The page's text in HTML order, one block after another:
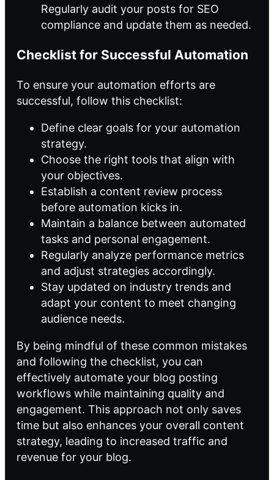
Regularly audit your posts for SEO
compliance and update them as needed.
Checklist for Successful Automation
To ensure your automation efforts are
successful, follow this checklist:
Define clear goals for your automation
strategy.
Choose the right tools that align with
your objectives.
Establish a content review process
before automation kicks in.
Maintain a balance between automated
tasks and personal engagement.
Regularly analyze performance metrics
and adjust strategies accordingly.
Stay updated on industry trends and
adapt your content to meet changing
audience needs.
By being mindful of these common mistakes
and following the checklist, you can
effectively automate your blog posting
workflows while maintaining quality and
engagement. This approach not only saves
time but also enhances your overall content
strategy, leading to increased traffic and
revenue for your blog.